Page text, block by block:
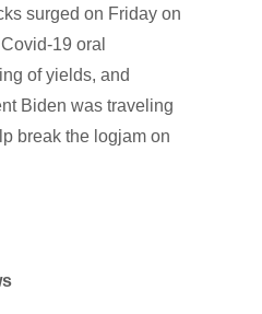
surged on Friday on
19 oral
of yields, and
Biden was traveling
break the logjam on